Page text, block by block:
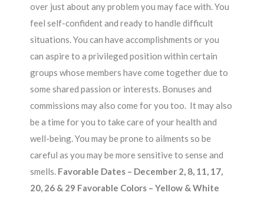
over just about any problem you may face with. You
feel self-confident and ready to handle difficult
situations. You can have accomplishments or you
can aspire to a privileged position within certain
groups whose members have come together due to
some shared passion or interests. Bonuses and
commissions may also come for you too. It may also
be a time for you to take care of your health and
well-being. You may be prone to ailments so be
careful as you may be more sensitive to sense and
smells. Favorable Dates – December 2, 8, 11, 17,
20, 26 & 29 Favorable Colors – Yellow & White